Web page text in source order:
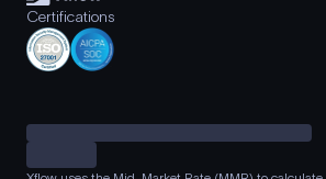
Certifications